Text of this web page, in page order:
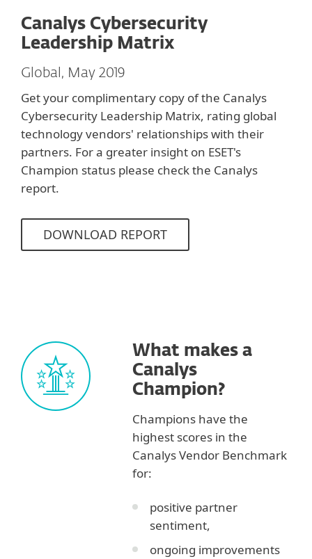
Canalys Cybersecurity
Leadership Matrix
Global, May 2019
Get your complimentary copy of the Canalys
Cybersecurity Leadership Matrix, rating global
technology vendors' relationships with their
partners. For a greater insight on ESET's
Champion status please check the Canalys
report.
DOWNLOAD REPORT
What makes a
Canalys
Champion?
Champions have the
highest scores in the
Canalys Vendor Benchmark
for:
positive partner
sentiment,
ongoing improvements